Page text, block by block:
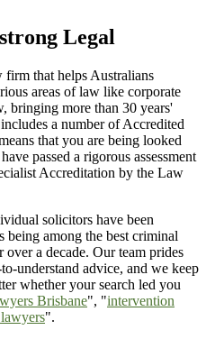
Legal
that helps Australians
areas of law like corporate
bringing more than 30 years'
a number of Accredited
that you are being looked
passed a rigorous assessment
Accreditation by the Law
solicitors have been
being among the best criminal
a decade. Our team prides
understand advice, and we keep
whether your search led you
Brisbane", "intervention
".